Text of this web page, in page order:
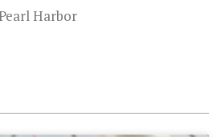
Harbor